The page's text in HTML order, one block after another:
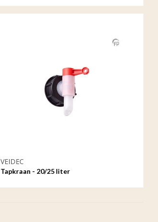
VEIDEC
Tapkraan - 20/25 liter